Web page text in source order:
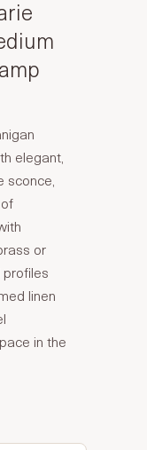
elegant,
sconce,
or
profiles
linen
in the